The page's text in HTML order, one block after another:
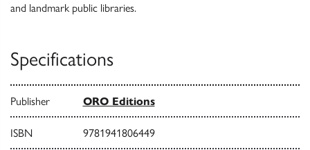
and landmark public libraries.
Specifications
Publisher ORO Editions
ISBN 9781941806449